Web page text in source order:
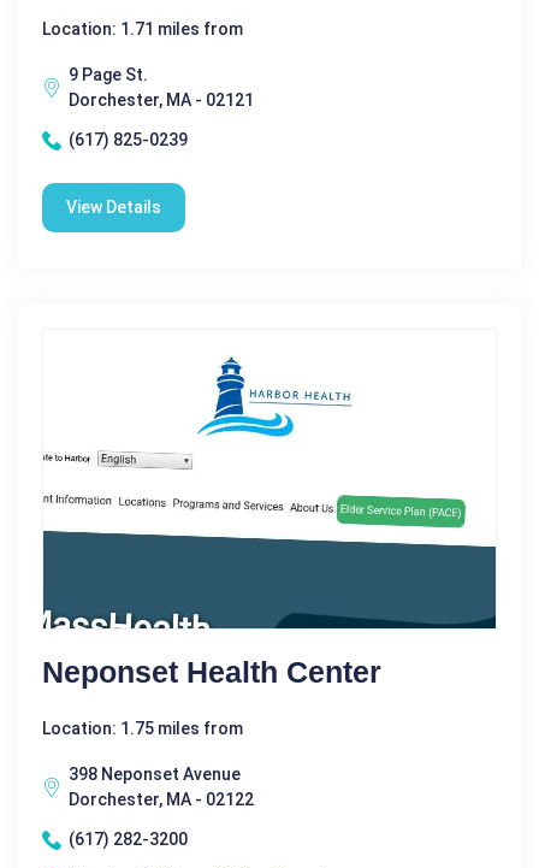
Location: 1.71 miles from
9 Page St.
Dorchester, MA - 02121
(617) 825-0239
View Details
Neponset Health Center
Location: 1.75 miles from
398 Neponset Avenue
Dorchester, MA - 02122
(617) 282-3200